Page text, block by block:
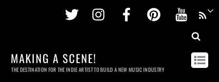
Twitter InstagramFacebookPinterest
MAKING A SCENE!
THE DESTINATION FOR THE INDIE ARTIST TO BUILD A NEW MUSIC INDUSTRY